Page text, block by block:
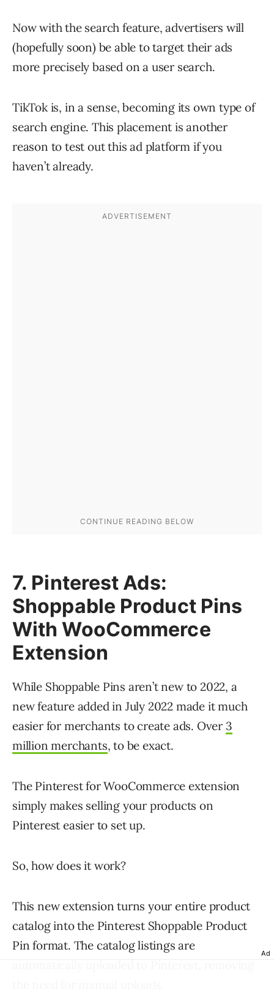
Now with the search feature, advertisers will
(hopefully soon) be able to target their ads
more precisely based on a user search.
TikTok is, in a sense, becoming its own type of
search engine. This placement is another
reason to test out this ad platform if you
haven’t already.
7. Pinterest Ads:
Shoppable Product Pins
With WooCommerce
Extension
While Shoppable Pins aren’t new to 2022, a
new feature added in July 2022 made it much
easier for merchants to create ads. Over 3
million merchants, to be exact.
The Pinterest for WooCommerce extension
simply makes selling your products on
Pinterest easier to set up.
So, how does it work?
This new extension turns your entire product
catalog into the Pinterest Shoppable Product
Pin format. The catalog listings are
Ad